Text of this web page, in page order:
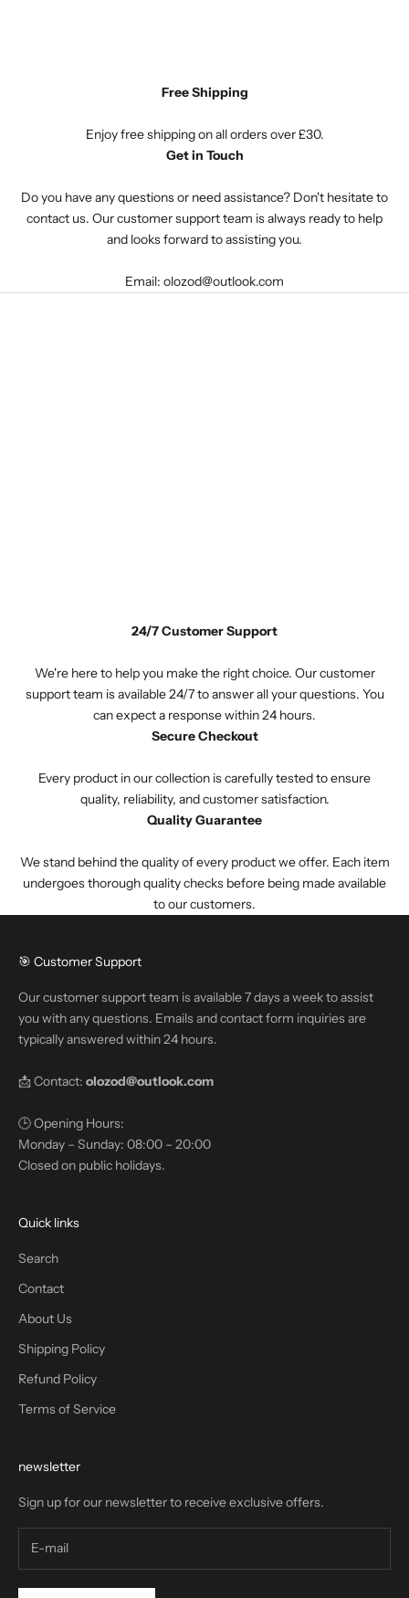
Free Shipping
Enjoy free shipping on all orders over £30.
Get in Touch
Do you have any questions or need assistance? Don't hesitate to
contact us. Our customer support team is always ready to help
and looks forward to assisting you.
Email: olozod@outlook.com
24/7 Customer Support
We're here to help you make the right choice. Our customer
support team is available 24/7 to answer all your questions. You
can expect a response within 24 hours.
Secure Checkout
Every product in our collection is carefully tested to ensure
quality, reliability, and customer satisfaction.
Quality Guarantee
We stand behind the quality of every product we offer. Each item
undergoes thorough quality checks before being made available
to our customers.
🎯 Customer Support
Our customer support team is available 7 days a week to assist
you with any questions. Emails and contact form inquiries are
typically answered within 24 hours.
📩 Contact: olozod@outlook.com
🕒 Opening Hours:
Monday – Sunday: 08:00 – 20:00
Closed on public holidays.
Quick links
Search
Contact
About Us
Shipping Policy
Refund Policy
Terms of Service
newsletter
Sign up for our newsletter to receive exclusive offers.